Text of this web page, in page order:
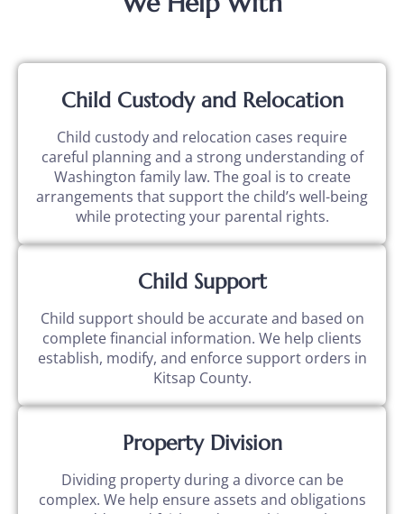
Child Custody and Relocation
Child custody and relocation cases require
careful planning and a strong understanding of
Washington family law. The goal is to create
arrangements that support the child’s well-being
while protecting your parental rights.
Child Support
Child support should be accurate and based on
complete financial information. We help clients
establish, modify, and enforce support orders in
Kitsap County.
Property Division
Dividing property during a divorce can be
complex. We help ensure assets and obligations